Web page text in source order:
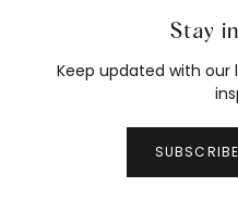
Stay
Keep updated with